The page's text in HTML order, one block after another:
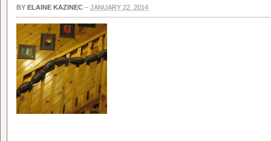
BY ELAINE KAZINEC – JANUARY 22, 2014